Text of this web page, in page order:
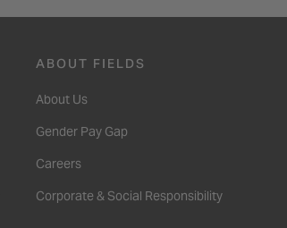
ABOUT FIELDS
About Us
Gender Pay Gap
Careers
Corporate & Social Responsibility